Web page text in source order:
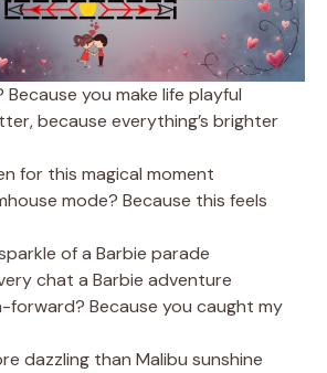
Because you make life playful
because everything’s brighter
for this magical moment
mode? Because this feels
of a Barbie parade
chat a Barbie adventure
forward? Because you caught my
dazzling than Malibu sunshine